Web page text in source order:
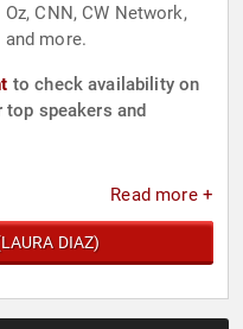
CNN, CW Network,
and more.
to check availability on
top speakers and
Read more +
DIAZ)